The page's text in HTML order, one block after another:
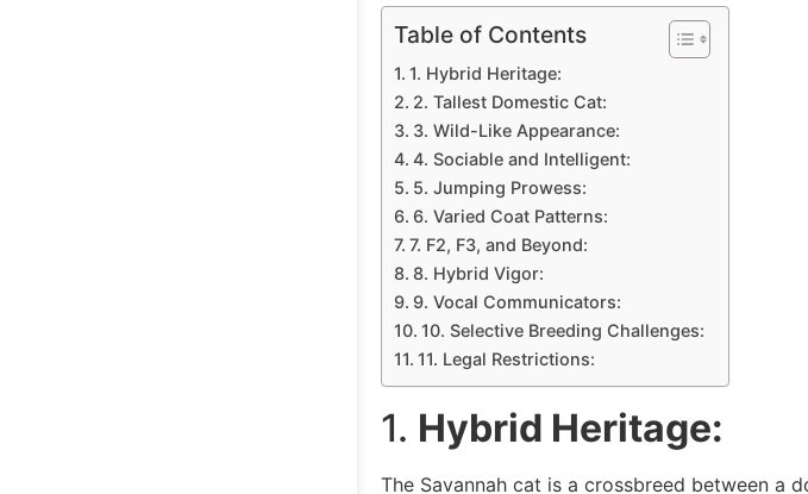
Table of Contents
1. Hybrid Heritage:
2. Tallest Domestic Cat:
3. Wild-Like Appearance:
4. Sociable and Intelligent:
5. Jumping Prowess:
6. Varied Coat Patterns:
7. F2, F3, and Beyond:
8. Hybrid Vigor:
9. Vocal Communicators:
10. Selective Breeding Challenges:
11. Legal Restrictions:
1. Hybrid Heritage:
The Savannah cat is a crossbreed between a